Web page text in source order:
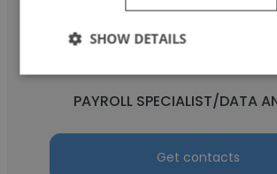
Trisha Advincula
PAYROLL SPECIALIST/DATA
Get contacts
SHOW DETAILS